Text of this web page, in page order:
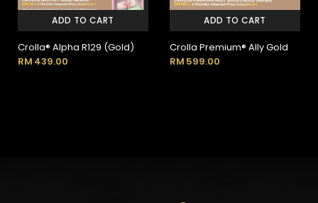
ADD TO CART
Crolla® Alpha R129 (Gold)
RM 439.00
ADD TO CART
Crolla Premium® Ally Gold
RM 599.00